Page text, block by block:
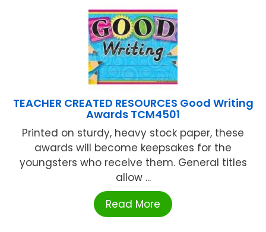
TEACHER CREATED RESOURCES Good Writing
Awards TCM4501
Printed on sturdy, heavy stock paper, these
awards will become keepsakes for the
youngsters who receive them. General titles
allow ...
Read More